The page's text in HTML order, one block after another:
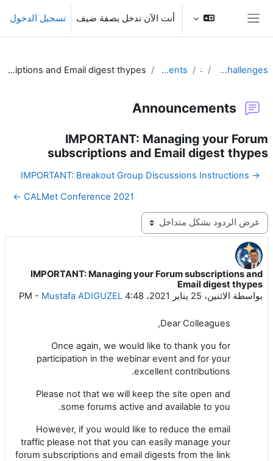
تخطى إلى المحتوى الرئيسي
أنت الآن تدخل بصفة ضيف تسجيل الدخول
Responding to Challenges عام Announcements
IMPORTANT: Managing your Forum subscriptions and Email digest thypes
Announcements
IMPORTANT: Managing your Forum
subscriptions and Email digest thypes
→ IMPORTANT: Breakout Group Discussions Instructions
CALMet Conference 2021 ←
نمط العرض
IMPORTANT: Managing your Forum subscriptions and
Email digest thypes
بواسطة الاثنين، 25 يناير 2021، 4:48 PM - Mustafa ADIGUZEL
عدد الردود: 0
Dear Colleagues,
Once again, we would like to thank you for
participation in the webinar event and for your
excellent contributions.
Please not that we will keep the site open and
some forums active and available to you.
However, if you would like to reduce the email
traffic please not that you can easily manage your
forum subscriptions and email digests from the link